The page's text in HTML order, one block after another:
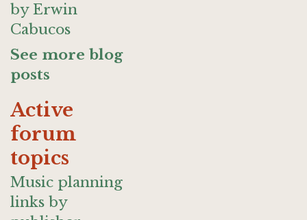
by Erwin
Cabucos
See more blog
posts
Active
forum
topics
Music planning
links by